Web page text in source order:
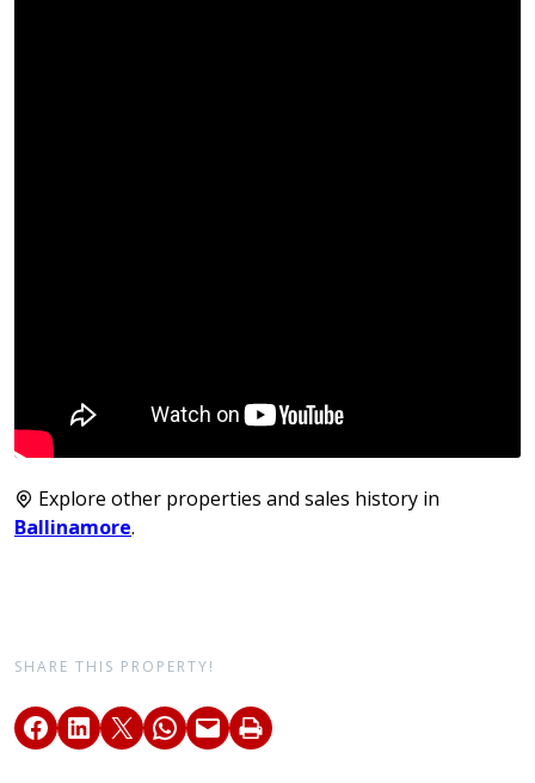
Explore other properties and sales history in
Ballinamore.
SHARE THIS PROPERTY!